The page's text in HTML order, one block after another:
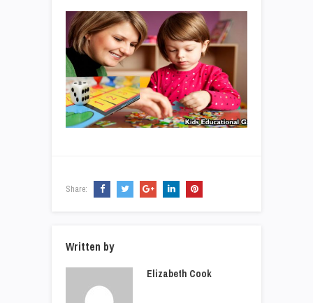
Share:
Written by
Elizabeth Cook